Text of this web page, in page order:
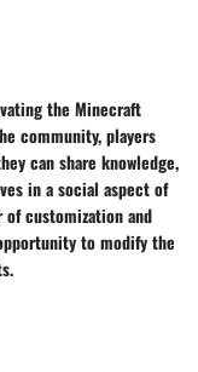
the Minecraft
community, players
can share knowledge,
in a social aspect of
of customization and
to modify the